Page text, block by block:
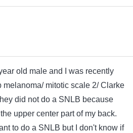
old male and I was recently
mitotic scale 2/ Clarke
did not do a SNLB because
upper center part of my back.
to do a SNLB but I don't know if